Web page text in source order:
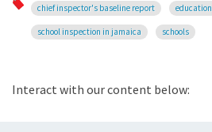
chief inspector's baseline report education
school inspection in jamaica schools
Interact with our content below: